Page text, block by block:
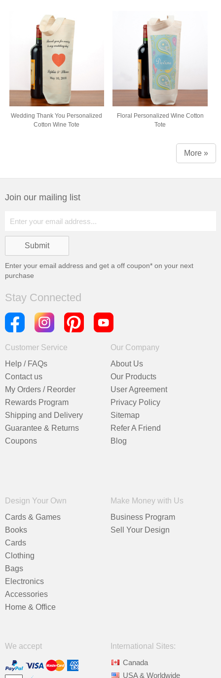
Wedding Thank You Personalized
Cotton Wine Tote
Floral Personalized Wine Cotton
Tote
More »
Join our mailing list
Enter your email address and get a off coupon* on your next
purchase
Stay Connected
Customer Service
Help / FAQs
Contact us
My Orders / Reorder
Rewards Program
Shipping and Delivery
Guarantee & Returns
Coupons
Our Company
About Us
Our Products
User Agreement
Privacy Policy
Sitemap
Refer A Friend
Blog
Design Your Own
Cards & Games
Books
Cards
Clothing
Bags
Electronics
Accessories
Home & Office
Make Money with Us
Business Program
Sell Your Design
We accept
International Sites:
Canada
USA & Worldwide